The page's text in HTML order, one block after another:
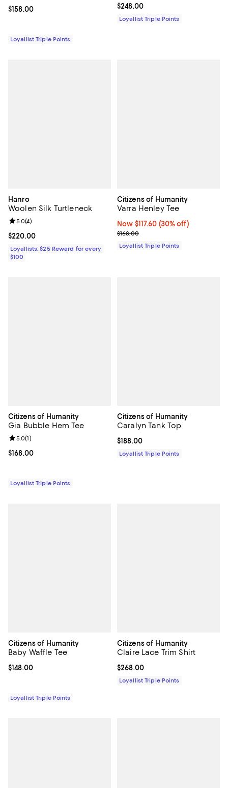
Current price $158.00; ;
$158.00
Loyallist Triple Points
Current price $248.00; ;
$248.00
Loyallist Triple Points
Hanro
Woolen Silk Turtleneck
Current price $220.00; ;
$220.00
Review rating: 5.0 out of 5; 4 reviews;
5.0(4)
Loyallists: $25 Reward for every
$100
Citizens of Humanity
Varra Henley Tee
Now $117.60; 30% off;
Now $117.60 (30% off)
Previous price $168.00
$168.00
Loyallist Triple Points
Citizens of Humanity
Gia Bubble Hem Tee
Current price $168.00; ;
$168.00
Review rating: 5.0 out of 5; 1 reviews;
5.0(1)
Loyallist Triple Points
Citizens of Humanity
Caralyn Tank Top
Current price $188.00; ;
$188.00
Loyallist Triple Points
Citizens of Humanity
Baby Waffle Tee
Current price $148.00; ;
$148.00
Loyallist Triple Points
Citizens of Humanity
Claire Lace Trim Shirt
Current price $268.00; ;
$268.00
Loyallist Triple Points